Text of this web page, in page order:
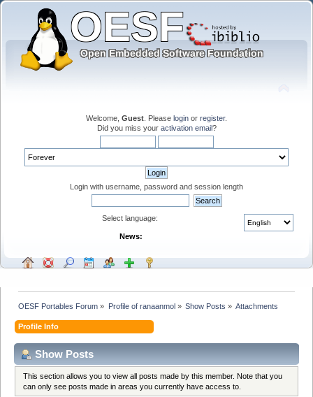
Welcome, Guest . Please login or register.
Did you miss your activation email?
Login with username, password and session length
Select language:
News:
OESF Portables Forum » Profile of ranaanmol» Show Posts » Attachments
Profile Info
Show Posts
This section allows you to view all posts made by this member. Note that you
can only see posts made in areas you currently have access to.